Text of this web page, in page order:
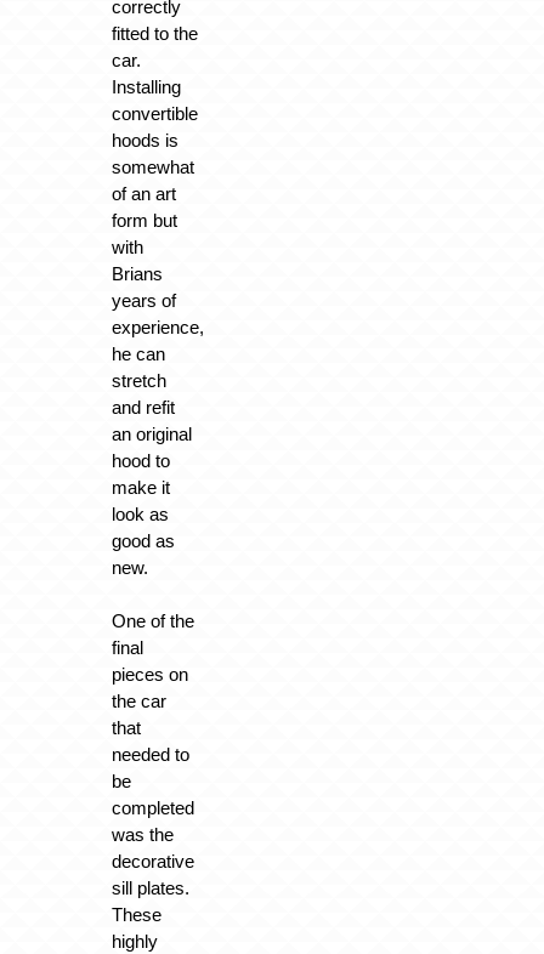
correctly
fitted to the
car.
Installing
convertible
hoods is
somewhat
of an art
form but
with
Brians
years of
experience,
he can
stretch
and refit
an original
hood to
make it
look as
good as
new.
One of the
final
pieces on
the car
that
needed to
be
completed
was the
decorative
sill plates.
These
highly